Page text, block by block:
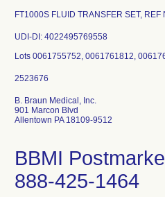
FT1000S FLUID TRANSFER SET,
UDI-DI: 4022495769558
Lots 0061755752, 0061761812,
B. Braun Medical, Inc.
901 Marcon Blvd
Allentown PA 18109-9512
BBMI
888-425-1464